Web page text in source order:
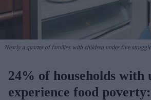
Nearly a quarter of families with children under five
24% of households with
experience food